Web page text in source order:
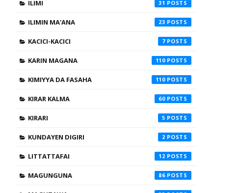
ILIMI 31
ILIMIN MA'ANA 23
KACICI-KACICI 7
KARIN MAGANA 110
KIMIYYA DA FASAHA 110
KIRAR KALMA 60
KIRARI 5
KUNDAYEN DIGIRI 2
LITTATTAFAI 12
MAGUNGUNA 86